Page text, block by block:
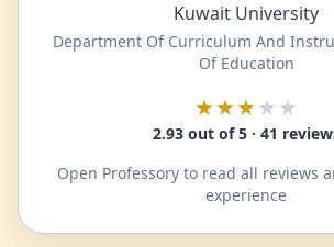
Kuwait University
Department Of Curriculum And
Of Education
★★★★★
2.93 out of 5 · 41
Open Professory to read all reviews
experience